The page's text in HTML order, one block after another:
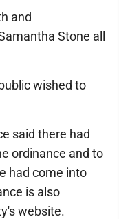
and
Stone all
wished to
said there had
ordinance and to
had come into
is also
website.